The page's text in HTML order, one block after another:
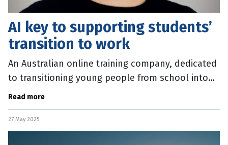
AI key to supporting students’
transition to work
An Australian online training company, dedicated
to transitioning young people from school into
work, is aiming to become 100 percent AI native
Read more
27 May 2025